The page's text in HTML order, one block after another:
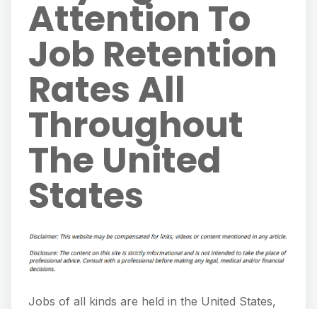
Attention To
Job Retention
Rates All
Throughout
The United
States
Jobs of all kinds are held in the United States,